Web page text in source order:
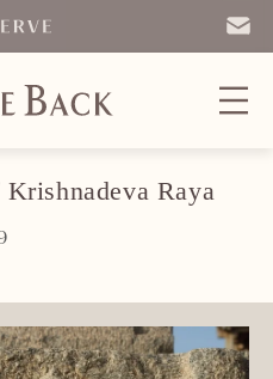
EMAIL
Raya